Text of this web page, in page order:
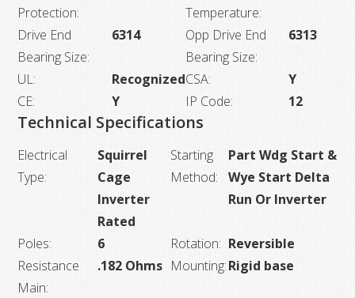
Protection:
Temperature:
Drive End
Bearing Size:
6314
Opp Drive End
Bearing Size:
6313
UL: RecognizedCSA:
Y
CE:
Y IP Code: 12
Technical Specifications
Electrical
Type:
Squirrel
Cage
Inverter
Rated
Starting
Method:
Part Wdg Start &
Wye Start Delta
Run Or Inverter
Poles: 6 Rotation: Reversible
Resistance
Main:
.182 Ohms Mounting:Rigid base